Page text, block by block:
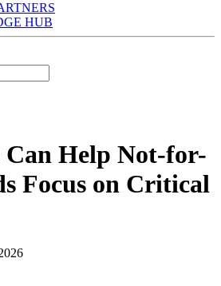
HUB
Can Help Not-for-
Focus on Critical